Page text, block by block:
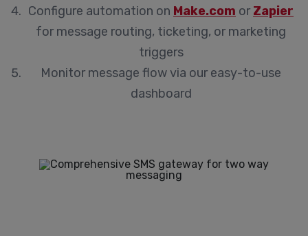
Configure automation on Make.com or Zapier
for message routing, ticketing, or marketing
triggers
Monitor message flowvia our easy-to-use
dashboard